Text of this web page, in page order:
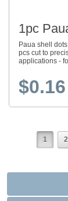
1pc
Paua shell
pcs cut to
applications -
$0.16
1 2